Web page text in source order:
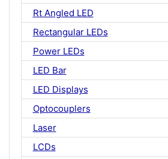
Rt Angled LED
Rectangular LEDs
Power LEDs
LED Bar
LED Displays
Optocouplers
Laser
LCDs